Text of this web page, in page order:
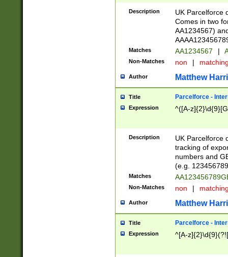
Description
UK Parcelforce
Comes in two
AA1234567)
Matches AA1234567 |
Non-Matches non |
Author Matthew
Title Parcelforce -
Expression ^([A-
Description
UK Parcelforce
tracking of
numbers and
(e.g.
Matches
Non-Matches non |
Author Matthew
Title Parcelforce -
Expression ^[A-